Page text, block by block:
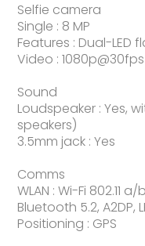
Selfie camera
Single : 8 MP
Features : Dual-LED
Video : 1080p@30fps
Sound
Loudspeaker : Yes,
speakers)
3.5mm jack : Yes
Comms
WLAN : Wi-Fi
Bluetooth 5.2, A2DP,
Positioning : GPS